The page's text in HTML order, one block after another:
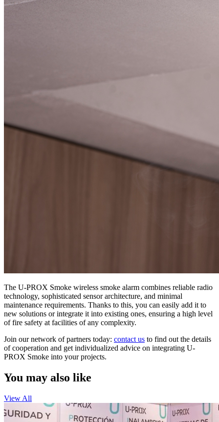
The U-PROX Smoke wireless smoke alarm combines reliable radio
technology, sophisticated sensor architecture, and minimal
maintenance requirements. Thanks to this, you can easily add it to
new solutions or integrate it into existing ones, ensuring a high level
of fire safety at facilities of any complexity.
Join our network of partners today: contact us to find out the details
of cooperation and get individualized advice on integrating U-
PROX Smoke into your projects.
You may also like
View All